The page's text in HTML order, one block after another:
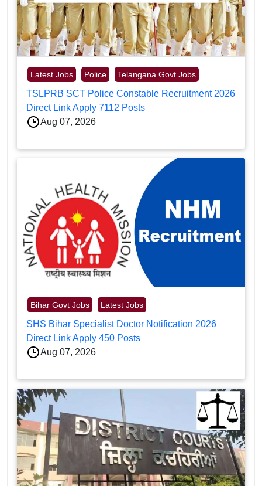
Latest Jobs Police Telangana Govt Jobs
TSLPRB SCT Police Constable Recruitment 2026
Direct Link Apply 7112 Posts
Aug 07, 2026
Bihar Govt Jobs Latest Jobs
SHS Bihar Specialist Doctor Notification 2026
Direct Link Apply 450 Posts
Aug 07, 2026